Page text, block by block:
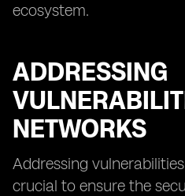
ecosystem.
ADDRESSING
NETWORKS
Addressing
crucial to ensure the